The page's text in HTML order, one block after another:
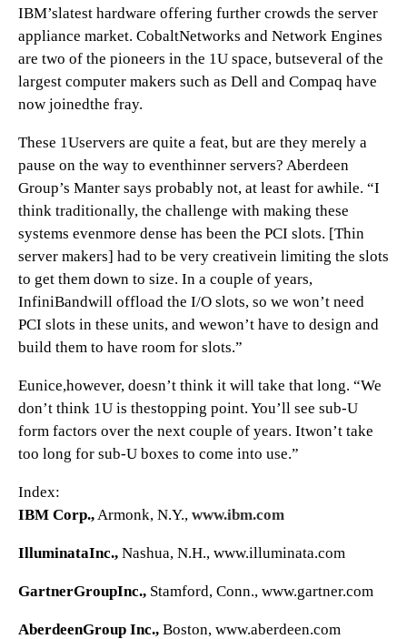
IBM’slatest hardware offering further crowds the server
appliance market. CobaltNetworks and Network Engines
are two of the pioneers in the 1U space, butseveral of the
largest computer makers such as Dell and Compaq have
now joinedthe fray.
These 1Uservers are quite a feat, but are they merely a
pause on the way to eventhinner servers? Aberdeen
Group’s Manter says probably not, at least for awhile. “I
think traditionally, the challenge with making these
systems evenmore dense has been the PCI slots. [Thin
server makers] had to be very creativein limiting the slots
to get them down to size. In a couple of years,
InfiniBandwill offload the I/O slots, so we won’t need
PCI slots in these units, and wewon’t have to design and
build them to have room for slots.”
Eunice,however, doesn’t think it will take that long. “We
don’t think 1U is thestopping point. You’ll see sub-U
form factors over the next couple of years. Itwon’t take
too long for sub-U boxes to come into use.”
Index:
IBM Corp.,Armonk, N.Y., www.ibm.com
IlluminataInc., Nashua, N.H., www.illuminata.com
GartnerGroupInc., Stamford, Conn., www.gartner.com
AberdeenGroup Inc., Boston, www.aberdeen.com